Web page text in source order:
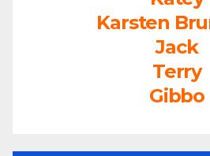
Karsten
Jack
Terry
Gibbo